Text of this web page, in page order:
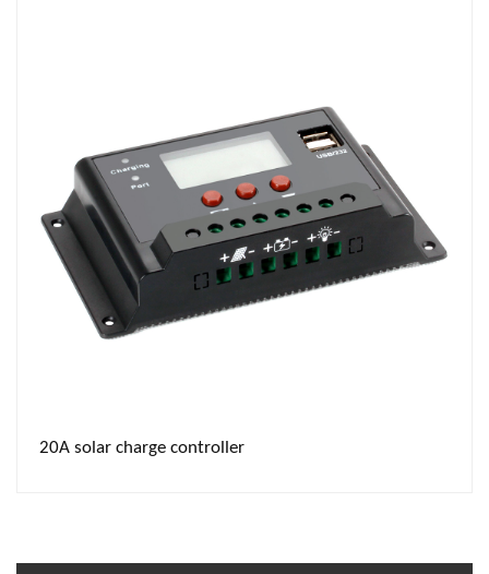
20A solar charge controller